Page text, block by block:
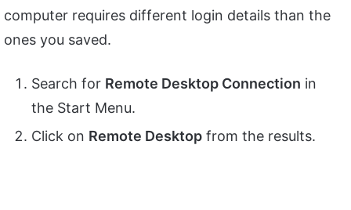
computer requires different login details than the
ones you saved.
Search for Remote Desktop Connection in
the Start Menu.
Click on Remote Desktop from the results.